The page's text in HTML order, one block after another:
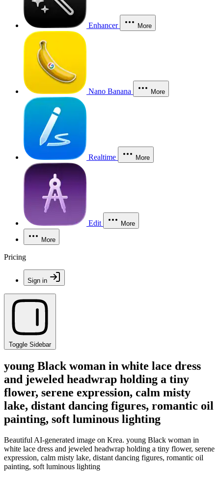
Enhancer More
Nano Banana More
Realtime More
Edit More
More
Pricing
Sign in
Toggle Sidebar
young Black woman in white lace dress
and jeweled headwrap holding a tiny
flower, serene expression, calm misty
lake, distant dancing figures, romantic oil
painting, soft luminous lighting
Beautiful AI-generated image on Krea. young Black woman in
white lace dress and jeweled headwrap holding a tiny flower, serene
expression, calm misty lake, distant dancing figures, romantic oil
painting, soft luminous lighting